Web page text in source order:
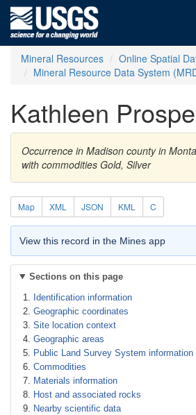
Mineral Resources
Online Spatial
Mineral Resource Data System
Kathleen
Occurrence in Madison county in
with commodities Gold, Silver
Map XML JSON KML C
View this record in the Mines app
Sections on this page
Identification information
Geographic coordinates
Site location context
Geographic areas
Public Land Survey System information
Commodities
Materials information
Host and associated rocks
Nearby scientific data